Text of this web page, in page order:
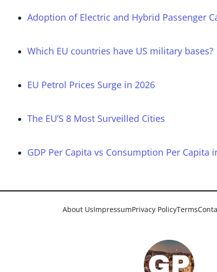
Adoption of Electric and Hybrid Passenger
Which EU countries have US military bases?
EU Petrol Prices Surge in 2026
The EU’S 8 Most Surveilled Cities
GDP Per Capita vs Consumption Per Capita
About UsImpressumPrivacy PolicyTerms